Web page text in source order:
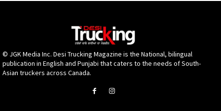
© JGK Media Inc. Desi Trucking Magazine is the National, bilingual
publication in English and Punjabi that caters to the needs of South-
Asian truckers across Canada.